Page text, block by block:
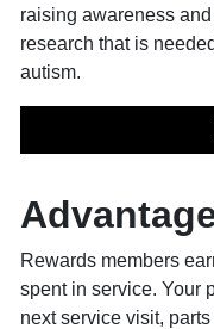
raising awareness
research that is
autism.
Rewards members
spent in service. Your
next service visit,